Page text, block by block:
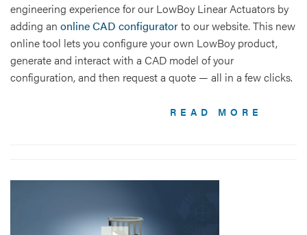
engineering experience for our LowBoy Linear Actuators by
adding an online CAD configuratorto our website. This new
online tool lets you configure your own LowBoy product,
generate and interact with a CAD model of your
configuration, and then request a quote — all in a few clicks.
READ MORE